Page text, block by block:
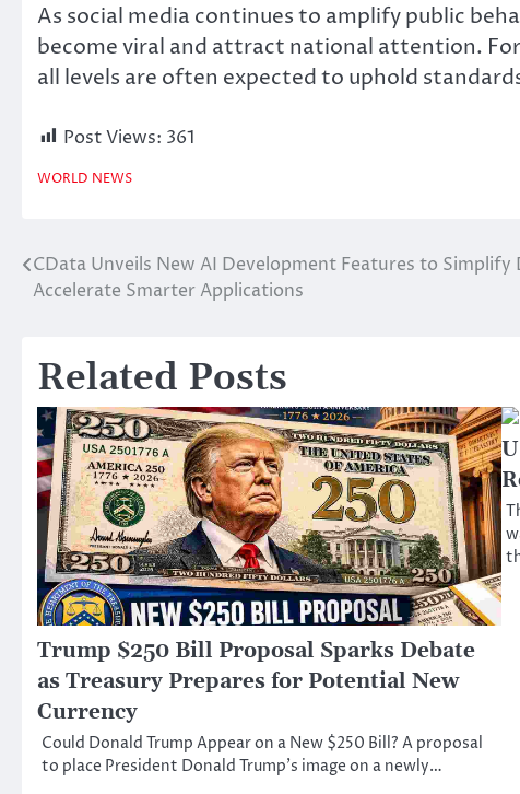
As social media continues to amplify public
become viral and attract national attention.
all levels are often expected to uphold
Post Views: 361
WORLD NEWS
Post
CData Unveils New AI Development Features to
Accelerate Smarter Applications
Related Posts
Trump $250 Bill Proposal Sparks Debate
as Treasury Prepares for Potential New
Currency
Could Donald Trump Appear on a New $250 Bill? A proposal
to place President Donald Trump’s image on a newly…